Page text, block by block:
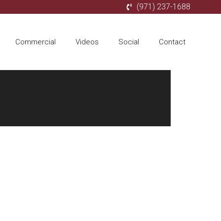
(971) 237-1688
Commercial Videos Social Contact